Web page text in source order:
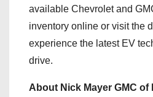
available Chevrolet and
inventory online or visit the
experience the latest EV
drive.
About Nick Mayer GMC of